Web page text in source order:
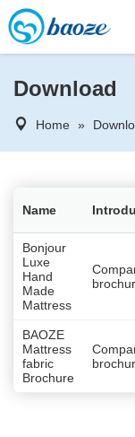
Download
Home »
Name
Bonjour
Luxe
Hand
Made
Mattress
BAOZE
Mattress
fabric
Brochure